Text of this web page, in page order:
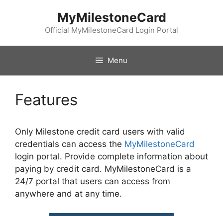
MyMilestoneCard
Official MyMilestoneCard Login Portal
Menu
Features
Only Milestone credit card users with valid
credentials can access the MyMilestoneCard
login portal. Provide complete information about
paying by credit card. MyMilestoneCard is a
24/7 portal that users can access from
anywhere and at any time.